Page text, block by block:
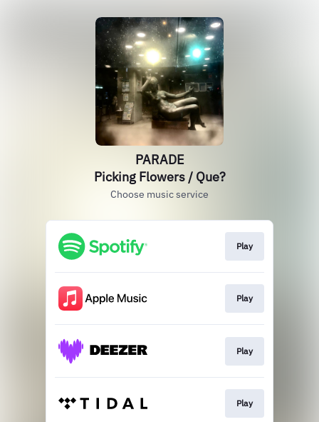
PARADE
Picking Flowers / Que?
Choose music service
Play
Play
Play
Play